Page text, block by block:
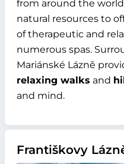
from around the
natural resources to
of therapeutic and
numerous spas.
Mariánské Lázně
relaxing walks and
and mind.
Františkovy